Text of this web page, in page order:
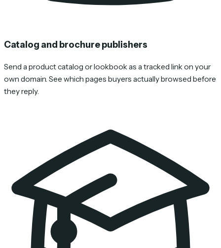
Catalog and brochure publishers
Send a product catalog or lookbook as a tracked link on your
own domain. See which pages buyers actually browsed before
they reply.